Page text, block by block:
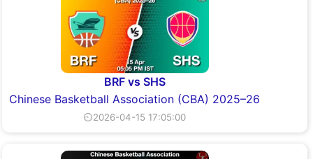
BRF vs SHS
Chinese Basketball Association (CBA) 2025–26
⏲2026-04-15 17:05:00